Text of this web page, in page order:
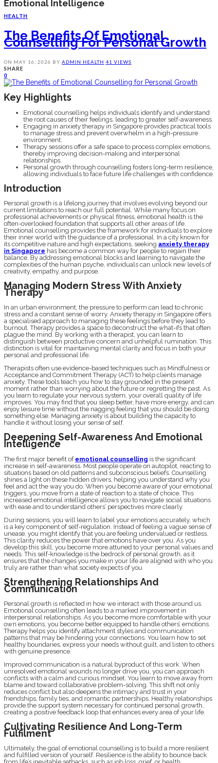
Emotional Intelligence
HEALTH
The Benefits Of Emotional
Counselling For Personal Growth
ON MAY 16, 2026 BY ADMIN HEALTH 41 VIEWS
SHARE
0
Key Highlights
Emotional counselling helps individuals identify and understand
the root causes of their feelings, leading to greater self-awareness.
Engaging in anxiety therapy in Singapore provides practical tools
to manage stress and prevent overwhelm in a high-pressure
environment.
Therapy sessions offer a safe space to process complex emotions,
thereby improving decision-making and interpersonal
relationships.
Personal growth through counselling fosters long-term resilience,
allowing individuals to face future life challenges with confidence.
Introduction
Personal growth is a lifelong journey that involves evolving beyond our
current limitations to reach our full potential. While many focus on
professional achievements or physical fitness, emotional health is the
often-overlooked foundation that supports all other areas of life.
Emotional counselling provides the framework for individuals to explore
their inner world with the guidance of a professional. In a city known for
its competitive nature and high expectations, seeking anxiety therapy
in Singapore has become a common way for people to regain their
balance. By addressing emotional blocks and learning to navigate the
complexities of the human psyche, individuals can unlock new levels of
creativity, empathy, and purpose.
Managing Modern Stress With Anxiety
Therapy
In an urban environment, the pressure to perform can lead to chronic
stress and a constant sense of worry. Anxiety therapy in Singapore offers
a specialised approach to managing these feelings before they lead to
burnout. Therapy provides a space to deconstruct the what-ifs that often
plague the mind. By working with a therapist, you can learn to
distinguish between productive concern and unhelpful rumination. This
distinction is vital for maintaining mental clarity and focus in both your
personal and professional life.
Therapists often use evidence-based techniques such as Mindfulness or
Acceptance and Commitment Therapy (ACT) to help clients manage
anxiety. These tools teach you how to stay grounded in the present
moment rather than worrying about the future or regretting the past. As
you learn to regulate your nervous system, your overall quality of life
improves. You may find that you sleep better, have more energy, and can
enjoy leisure time without the nagging feeling that you should be doing
something else. Managing anxiety is about building the capacity to
handle it without losing your sense of self.
Deepening Self-Awareness And Emotional
Intelligence
The first major benefit of emotional counselling is the significant
increase in self-awareness. Most people operate on autopilot, reacting to
situations based on old patterns and subconscious beliefs. Counselling
shines a light on these hidden drivers, helping you understand why you
feel and act the way you do. When you become aware of your emotional
triggers, you move from a state of reaction to a state of choice. This
increased emotional intelligence allows you to navigate social situations
with ease and to understand others’ perspectives more clearly.
During sessions, you will learn to label your emotions accurately, which
is a key component of self-regulation. Instead of feeling a vague sense of
unease, you might identify that you are feeling undervalued or restless.
This clarity reduces the power that emotions have over you. As you
develop this skill, you become more attuned to your personal values and
needs. This self-knowledge is the bedrock of personal growth, as it
ensures that the changes you make in your life are aligned with who you
truly are rather than what society expects of you.
Strengthening Relationships And
Communication
Personal growth is reflected in how we interact with those around us.
Emotional counselling often leads to a marked improvement in
interpersonal relationships. As you become more comfortable with your
own emotions, you become better equipped to handle others’ emotions.
Therapy helps you identify attachment styles and communication
patterns that may be hindering your connections. You learn how to set
healthy boundaries, express your needs without guilt, and listen to others
with genuine presence.
Improved communication is a natural byproduct of this work. When
unresolved emotional wounds no longer drive you, you can approach
conflicts with a calm and curious mindset. You learn to move away from
blame and toward collaborative problem-solving. This shift not only
reduces conflict but also deepens the intimacy and trust in your
friendships, family ties, and romantic partnerships. Healthy relationships
provide the support system necessary for continued personal growth,
creating a positive feedback loop that enhances every area of your life.
Cultivating Resilience And Long-Term
Fulfilment
Ultimately, the goal of emotional counselling is to build a more resilient
and fulfilled version of yourself. Resilience is the ability to bounce back